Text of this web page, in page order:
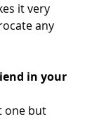
it very
any
in your
one but